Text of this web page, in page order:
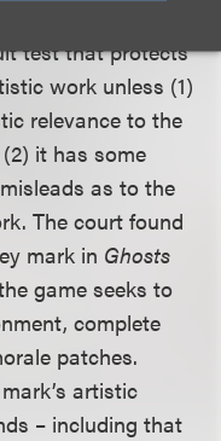
test that protects
work unless (1)
relevance to the
it has some
as to the
The court found
mark in Ghosts
game seeks to
complete
patches.
artistic
– including that